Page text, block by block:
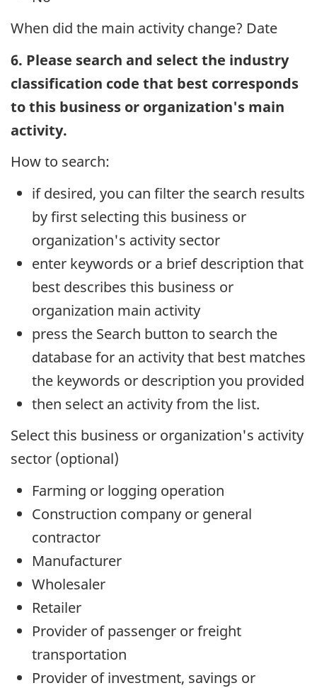
When did the main activity change? Date
6. Please search and select the industry
classification code that best corresponds
to this business or organization's main
activity.
How to search:
if desired, you can filter the search results
by first selecting this business or
organization's activity sector
enter keywords or a brief description that
best describes this business or
organization main activity
press the Search button to search the
database for an activity that best matches
the keywords or description you provided
then select an activity from the list.
Select this business or organization's activity
sector (optional)
Farming or logging operation
Construction company or general
contractor
Manufacturer
Wholesaler
Retailer
Provider of passenger or freight
transportation
Provider of investment, savings or